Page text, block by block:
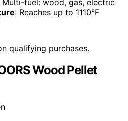
Multi-fuel: wood, gas, electric
: Reaches up to 1110°F
qualifying purchases.
Wood Pellet